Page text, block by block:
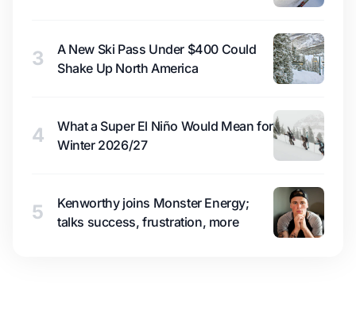
3
A New Ski Pass Under $400 Could
Shake Up North America
4
What a Super El Niño Would Mean for
Winter 2026/27
5
Kenworthy joins Monster Energy;
talks success, frustration, more